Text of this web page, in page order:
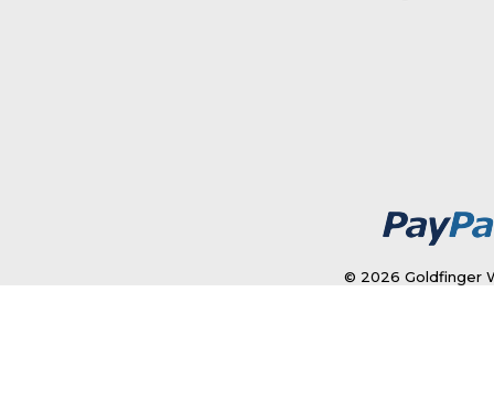
© 2026 Goldfinger